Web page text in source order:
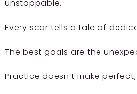
unstoppable.
Every scar tells a tale of
The best goals are the
Practice doesn’t make